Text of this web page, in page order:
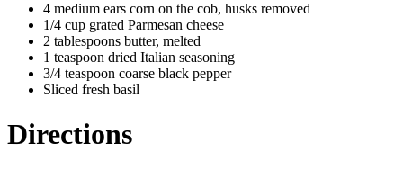
4 medium ears corn on the cob, husks removed
1/4 cup grated Parmesan cheese
2 tablespoons butter, melted
1 teaspoon dried Italian seasoning
3/4 teaspoon coarse black pepper
Sliced fresh basil
Directions